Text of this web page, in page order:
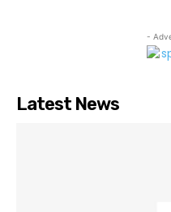
-
Latest News